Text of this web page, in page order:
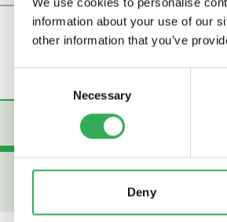
information about your use of our
other information that you’ve
Necessary
Deny